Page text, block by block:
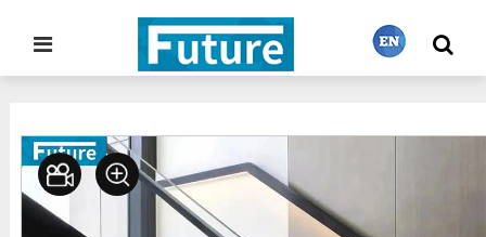
繁體中文
Home >Staircase